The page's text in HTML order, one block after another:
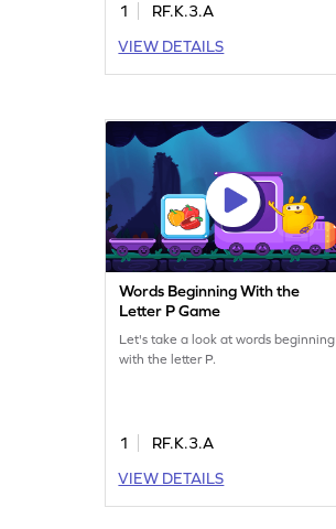
1
RF.K.3.A
VIEW DETAILS
Words Beginning With the
Letter P Game
Let's take a look at words beginning
with the letter P.
1
RF.K.3.A
VIEW DETAILS